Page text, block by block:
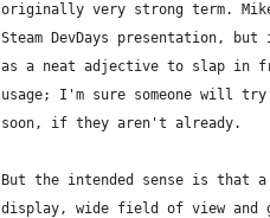
originally very strong term.
Steam DevDays presentation,
as a neat adjective to slap in
usage; I'm sure someone will
soon, if they aren't already.
But the intended sense is that a
display, wide field of view and